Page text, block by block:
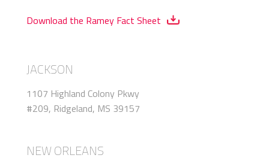
Download the Ramey Fact Sheet
JACKSON
1107 Highland Colony Pkwy
#209, Ridgeland, MS 39157
NEW ORLEANS